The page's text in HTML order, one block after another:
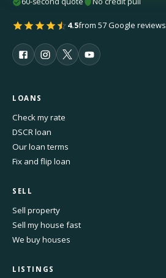
4.5from 57 Google reviews
LOANS
Check my rate
DSCR loan
Our loan terms
Fix and flip loan
SELL
Sell property
Sell my house fast
We buy houses
LISTINGS